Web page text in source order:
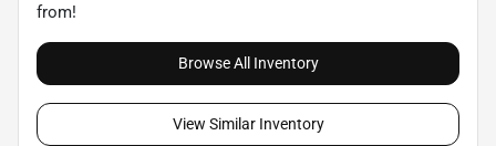
from!
Browse All Inventory
View Similar Inventory